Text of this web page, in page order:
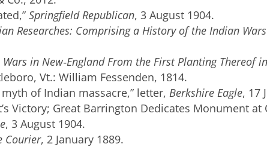
Springfield Republican, 3 August 1904.
Researches: Comprising a History of the Indian Wars
in New‐England From the First Planting Thereof
Vt.: William Fessenden, 1814.
of Indian massacre,” letter, Berkshire Eagle, 17
Victory; Great Barrington Dedicates Monument at
, 3 August 1904.
Courier, 2 January 1889.